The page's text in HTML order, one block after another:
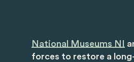
National Museums NI
forces to restore a